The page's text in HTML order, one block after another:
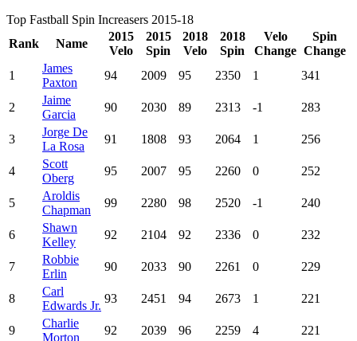
Top Fastball Spin Increasers 2015-18
Rank
Name
2015
Velo
2015
Spin
2018
Velo
2018
Spin
Velo
Change
Spin
Change
1
James
Paxton
94 2009 95 2350 1 341
2
Jaime
Garcia
90 2030 89 2313 -1 283
3
Jorge De
La Rosa
91 1808 93 2064 1 256
4
Scott
Oberg
95 2007 95 2260 0 252
5
Aroldis
Chapman
99 2280 98 2520 -1 240
6
Shawn
Kelley
92 2104 92 2336 0 232
7
Robbie
Erlin
90 2033 90 2261 0 229
8
Carl
Edwards Jr.
93 2451 94 2673 1 221
9
Charlie
Morton
92 2039 96 2259 4 221